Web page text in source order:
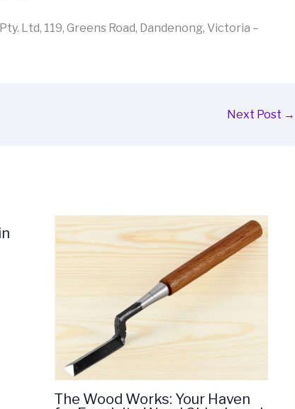
Ltd, 119, Greens Road, Dandenong, Victoria –
Next Post →
The Wood Works: Your Haven